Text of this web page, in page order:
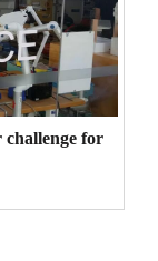
challenge for